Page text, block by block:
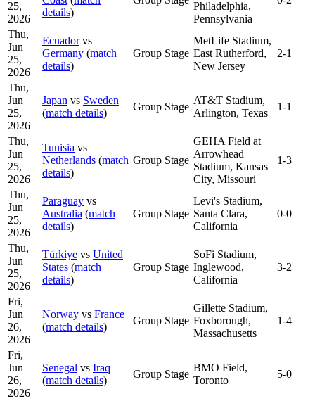
25,
2026
details)
Philadelphia,
Pennsylvania
Thu,
Jun
25,
2026
Ecuadorvs
Germany (match
details)
Group Stage
MetLife Stadium,
East Rutherford,
New Jersey
2-1
Thu,
Jun
25,
2026
Japan vs Sweden
(match details)
Group Stage
AT&T Stadium,
Arlington, Texas
1-1
Thu,
Jun
25,
2026
Tunisia vs
Netherlands (match
details)
Group Stage
GEHA Field at
Arrowhead
Stadium, Kansas
City, Missouri
1-3
Thu,
Jun
25,
2026
Paraguay vs
Australia (match
details)
Group Stage
Levi's Stadium,
Santa Clara,
California
0-0
Thu,
Jun
25,
2026
Türkiye vs United
States (match
details)
Group Stage
SoFi Stadium,
Inglewood,
California
3-2
Fri,
Jun
26,
2026
Norway vs France
(match details)
Group Stage
Gillette Stadium,
Foxborough,
Massachusetts
1-4
Fri,
Jun
26,
2026
Senegal vs Iraq
(match details)
Group Stage
BMO Field,
Toronto
5-0